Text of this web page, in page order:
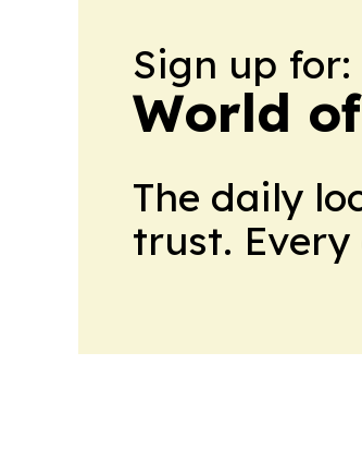
Sign up for:
World
The daily
trust. Every